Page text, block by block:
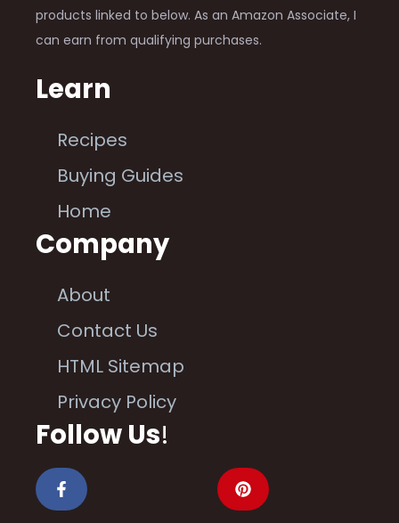
products linked to below. As an Amazon Associate, I
can earn from qualifying purchases.
Learn
Recipes
Buying Guides
Home
Company
About
Contact Us
HTML Sitemap
Privacy Policy
Follow Us!